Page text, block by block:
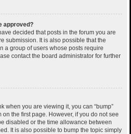
approved?
decided that posts in the forum you are
submission. It is also possible that the
a group of users whose posts require
contact the board administrator for further
when you are viewing it, you can “bump”
on the first page. However, if you do not see
disabled or the time allowance between
It is also possible to bump the topic simply